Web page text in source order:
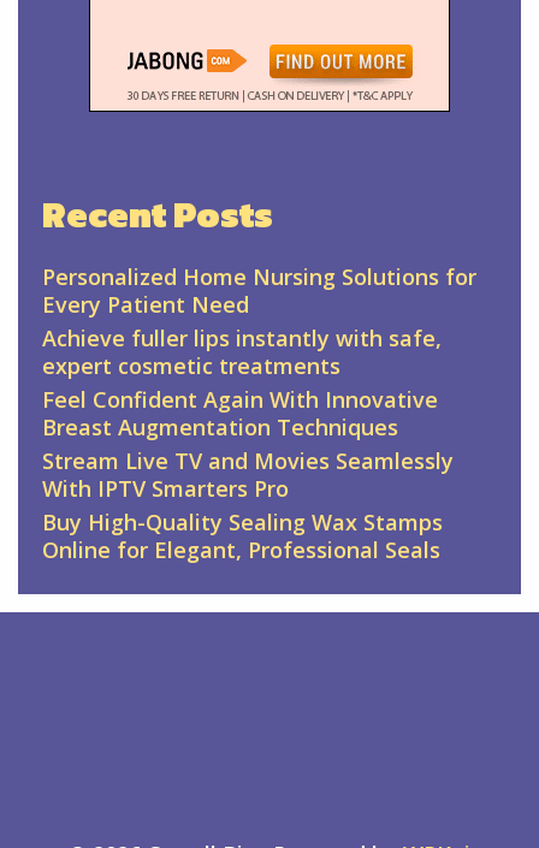
Recent Posts
Personalized Home Nursing Solutions for
Every Patient Need
Achieve fuller lips instantly with safe,
expert cosmetic treatments
Feel Confident Again With Innovative
Breast Augmentation Techniques
Stream Live TV and Movies Seamlessly
With IPTV Smarters Pro
Buy High-Quality Sealing Wax Stamps
Online for Elegant, Professional Seals